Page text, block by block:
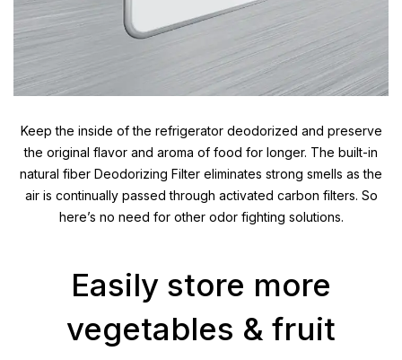
Keep the inside of the refrigerator deodorized and preserve
the original flavor and aroma of food for longer. The built-in
natural fiber Deodorizing Filter eliminates strong smells as the
air is continually passed through activated carbon filters. So
here’s no need for other odor fighting solutions.
Easily store more
vegetables & fruit